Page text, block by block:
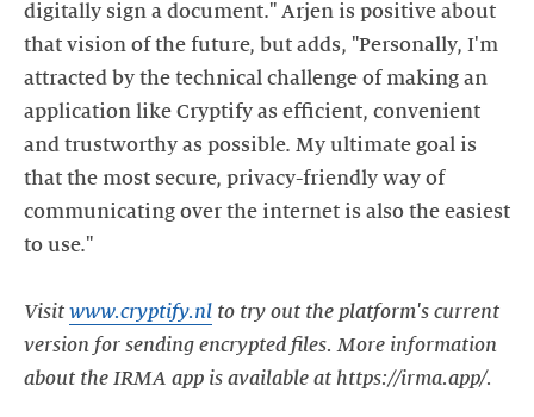
digitally sign a document." Arjen is positive about
that vision of the future, but adds, "Personally, I'm
attracted by the technical challenge of making an
application like Cryptify as efficient, convenient
and trustworthy as possible. My ultimate goal is
that the most secure, privacy-friendly way of
communicating over the internet is also the easiest
to use."
Visit www.cryptify.nl to try out the platform's current
version for sending encrypted files. More information
about the IRMA app is available at https://irma.app/.